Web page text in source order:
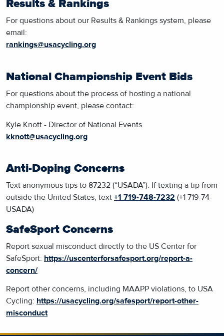
Results & Rankings
For questions about our Results & Rankings system, please
email:
rankings@usacycling.org
National Championship Event Bids
For questions about the process of hosting a national
championship event, please contact:
Kyle Knott - Director of National Events
kknott@usacycling.org
Anti-Doping Concerns
Text anonymous tips to 87232 (“USADA”). If texting a tip from
outside the United States, text +1 719-748-7232 (+1 719-74-
USADA)
SafeSport Concerns
Report sexual misconduct directly to the US Center for
SafeSport: https://uscenterforsafesport.org/report-a-
concern/
Report other concerns, including MAAPP violations, to USA
Cycling: https://usacycling.org/safesport/report-other-
misconduct